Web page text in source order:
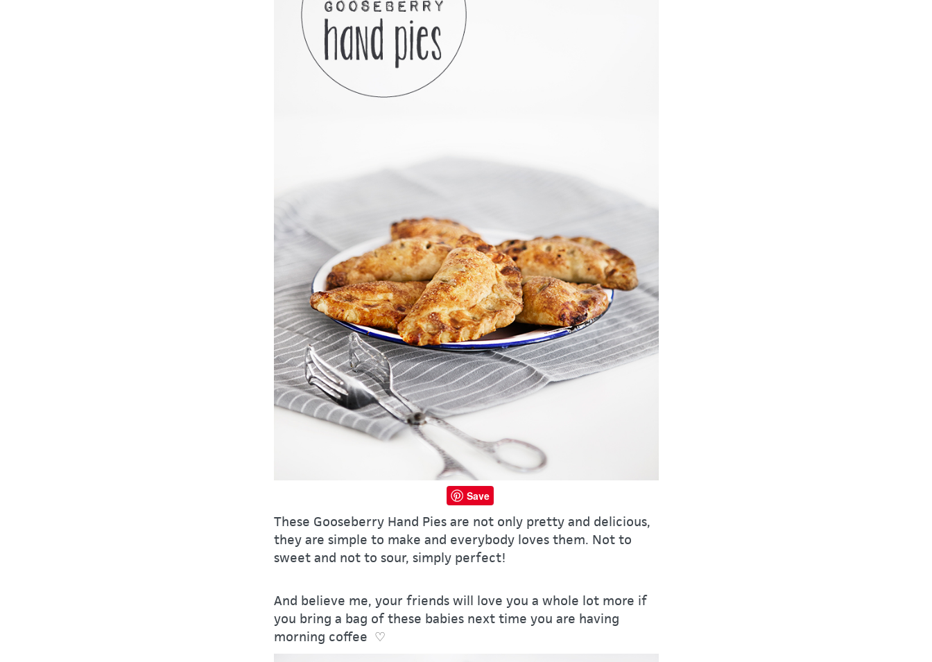
Save
These Gooseberry Hand Pies are not only pretty and delicious,
they are simple to make and everybody loves them. Not to
sweet and not to sour, simply perfect!
And believe me, your friends will love you a whole lot more if
you bring a bag of these babies next time you are having
morning coffee ♡